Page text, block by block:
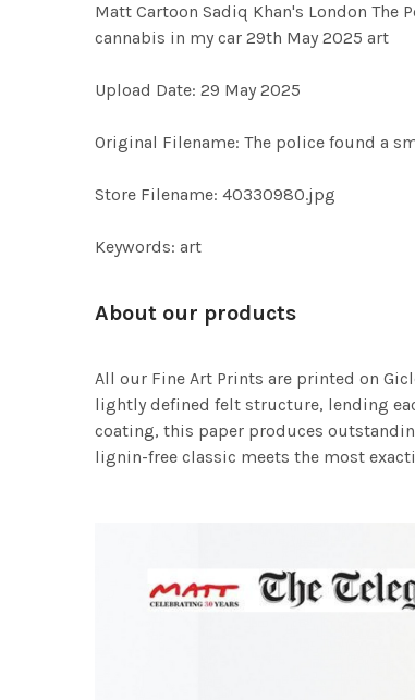
Matt Cartoon Sadiq Khan's London The
cannabis in my car 29th May 2025 art
Upload Date: 29 May 2025
Original Filename: The police found a
Store Filename: 40330980.jpg
Keywords: art
About our products
All our Fine Art Prints are printed on
lightly defined felt structure, lending
coating, this paper produces
lignin-free classic meets the most